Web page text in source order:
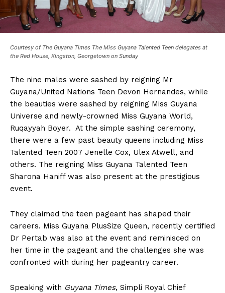
Courtesy of The Guyana Times The Miss Guyana Talented Teen delegates at
the Red House, Kingston, Georgetown on Sunday
The nine males were sashed by reigning Mr
Guyana/United Nations Teen Devon Hernandes, while
the beauties were sashed by reigning Miss Guyana
Universe and newly-crowned Miss Guyana World,
Ruqayyah Boyer. At the simple sashing ceremony,
there were a few past beauty queens including Miss
Talented Teen 2007 Jenelle Cox, Ulex Atwell, and
others. The reigning Miss Guyana Talented Teen
Sharona Haniff was also present at the prestigious
event.
They claimed the teen pageant has shaped their
careers. Miss Guyana PlusSize Queen, recently certified
Dr Pertab was also at the event and reminisced on
her time in the pageant and the challenges she was
confronted with during her pageantry career.
Speaking with Guyana Times, Simpli Royal Chief